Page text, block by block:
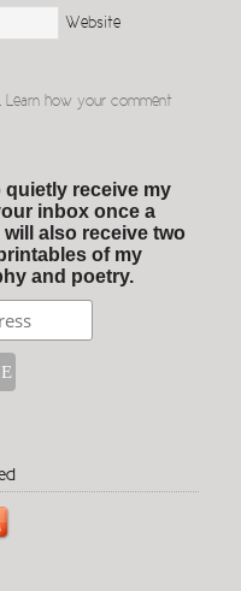
Website
Learn how your comment
quietly receive my
inbox once a
will also receive two
of my
and poetry.